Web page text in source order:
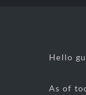
Hello
As of